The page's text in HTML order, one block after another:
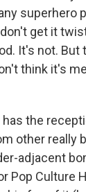
superhero
get it
It's not.
think it's
has the
other really
adjacent
Pop Culture